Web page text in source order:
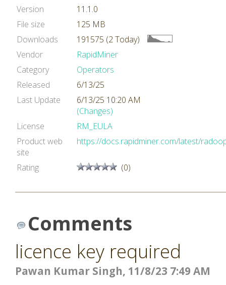
Version
11.1.0
File size
125 MB
Downloads
191575 (2 Today)
Vendor
RapidMiner
Category
Operators
Released
6/13/25
Last Update
6/13/25 10:20 AM
(Changes)
License
RM_EULA
Product web
site
https://docs.rapidminer.com/latest/
Rating (0)
Comments
licence key required
Pawan Kumar Singh, 11/8/23 7:49 AM